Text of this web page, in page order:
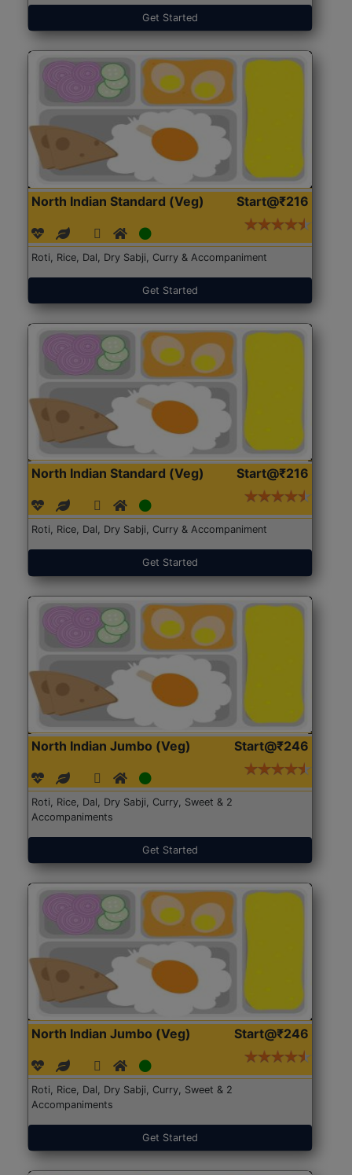
Get Started
North Indian Standard (Veg) Start@₹216
Roti, Rice, Dal, Dry Sabji, Curry & Accompaniment
Get Started
North Indian Standard (Veg) Start@₹216
Roti, Rice, Dal, Dry Sabji, Curry & Accompaniment
Get Started
North Indian Jumbo (Veg) Start@₹246
Roti, Rice, Dal, Dry Sabji, Curry, Sweet & 2
Accompaniments
Get Started
North Indian Jumbo (Veg) Start@₹246
Roti, Rice, Dal, Dry Sabji, Curry, Sweet & 2
Accompaniments
Get Started